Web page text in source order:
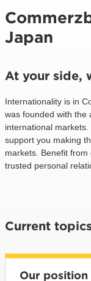
Japan
At your side,
Internationality is in
was founded with the
international
support you making
markets. Benefit
trusted personal
Current
Our position